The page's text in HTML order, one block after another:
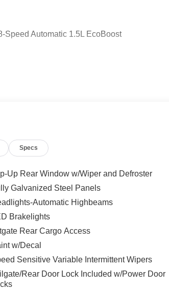
Speed Automatic 1.5L EcoBoost
Specs
Up Rear Window w/Wiper and Defroster
Galvanized Steel Panels
Automatic Highbeams
Brakelights
Rear Cargo Access
w/Decal
Sensitive Variable Intermittent Wipers
Rear Door Lock Included w/Power Door